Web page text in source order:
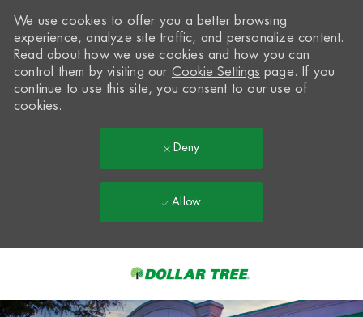
-
We use cookies to offer you a better browsing
experience, analyze site traffic, and personalize content.
Read about how we use cookies and how you can
control them by visiting our Cookie Settings page. If you
continue to use this site, you consent to our use of
cookies.
Deny
Allow